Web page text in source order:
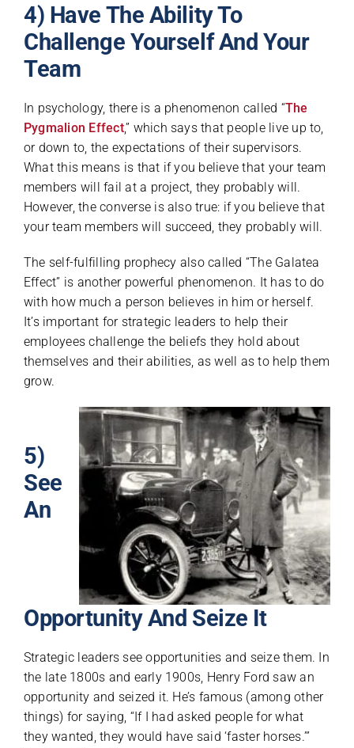
4) Have The Ability To
Challenge Yourself And Your
Team
In psychology, there is a phenomenon called “The
Pygmalion Effect,” which says that people live up to,
or down to, the expectations of their supervisors.
What this means is that if you believe that your team
members will fail at a project, they probably will.
However, the converse is also true: if you believe that
your team members will succeed, they probably will.
The self-fulfilling prophecy also called “The Galatea
Effect” is another powerful phenomenon. It has to do
with how much a person believes in him or herself.
It’s important for strategic leaders to help their
employees challenge the beliefs they hold about
themselves and their abilities, as well as to help them
grow.
5)
See
An
Opportunity And Seize It
Strategic leaders see opportunities and seize them. In
the late 1800s and early 1900s, Henry Ford saw an
opportunity and seized it. He’s famous (among other
things) for saying, “If I had asked people for what
they wanted, they would have said ‘faster horses.’”